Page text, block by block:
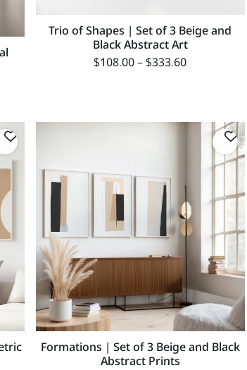
Trio of Shapes | Set of 3 Beige and
Black Abstract Art
$108.00 – $333.60
Formations | Set of 3 Beige and Black
Abstract Prints